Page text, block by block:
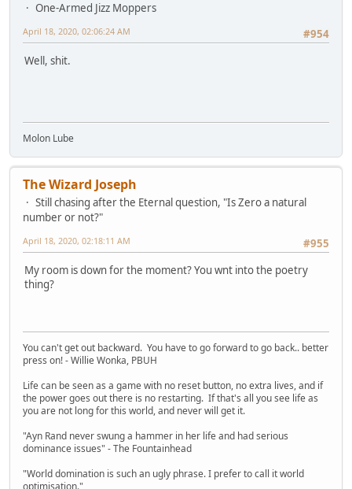
One-Armed Jizz Moppers
#954
April 18, 2020, 02:06:24 AM
Well, shit.
Molon Lube
The Wizard Joseph
Still chasing after the Eternal question, "Is Zero a natural
number or not?"
#955
April 18, 2020, 02:18:11 AM
My room is down for the moment? You wnt into the poetry
thing?
You can't get out backward. You have to go forward to go back.. better
press on! - Willie Wonka, PBUH
Life can be seen as a game with no reset button, no extra lives, and if
the power goes out there is no restarting. If that's all you see life as
you are not long for this world, and never will get it.
"Ayn Rand never swung a hammer in her life and had serious
dominance issues" - The Fountainhead
"World domination is such an ugly phrase. I prefer to call it world
optimisation."